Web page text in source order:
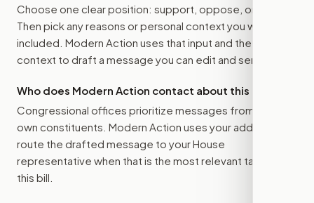
Choose one clear position: support, oppose, or amend.
Then pick any reasons or personal context you want
included. Modern Action uses that input and the bill
context to draft a message you can edit and send.
Who does Modern Action contact about this bill?
Congressional offices prioritize messages from their
own constituents. Modern Action uses your address to
route the drafted message to your House
representative when that is the most relevant target for
this bill.